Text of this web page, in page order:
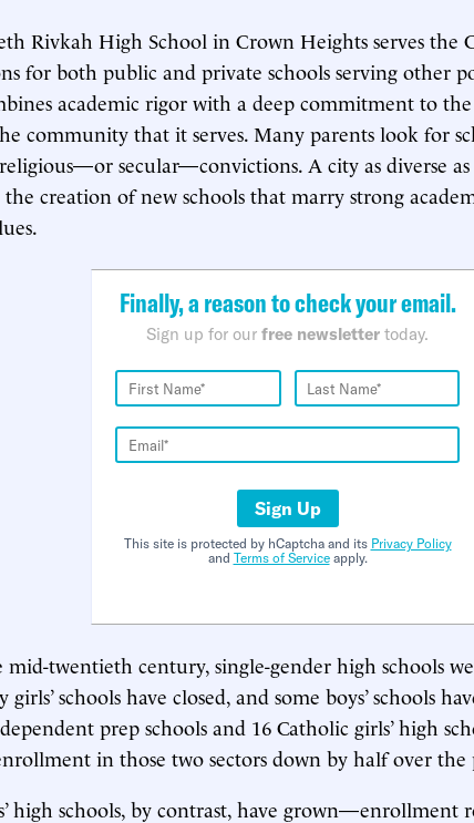
Rivkah High School in Crown Heights serves the
for both public and private schools serving other
academic rigor with a deep commitment to
community that it serves. Many parents look for
secular—convictions. A city as diverse
the creation of new schools that marry strong
Finally, a reason to check your email.
Sign up for our free newsletter today.
Sign Up
This site is protected by hCaptcha and its Privacy Policy
and Terms of Serviceapply.
twentieth century, single-gender high schools
schools have closed, and some boys’ schools
prep schools and 16 Catholic girls’ high
in those two sectors down by half over the
high schools, by contrast, have grown—enrollment